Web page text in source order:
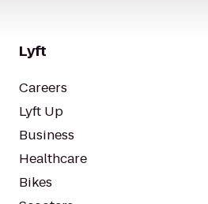
Lyft
Careers
Lyft Up
Business
Healthcare
Bikes